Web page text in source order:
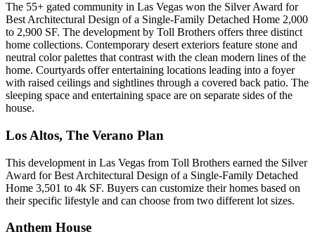
The 55+ gated community in Las Vegas won the Silver Award for
Best Architectural Design of a Single-Family Detached Home 2,000
to 2,900 SF. The development by Toll Brothers offers three distinct
home collections. Contemporary desert exteriors feature stone and
neutral color palettes that contrast with the clean modern lines of the
home. Courtyards offer entertaining locations leading into a foyer
with raised ceilings and sightlines through a covered back patio. The
sleeping space and entertaining space are on separate sides of the
house.
Los Altos, The Verano Plan
This development in Las Vegas from Toll Brothers earned the Silver
Award for Best Architectural Design of a Single-Family Detached
Home 3,501 to 4k SF. Buyers can customize their homes based on
their specific lifestyle and can choose from two different lot sizes.
Anthem House